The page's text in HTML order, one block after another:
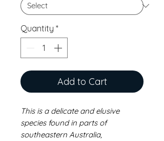
Quantity *
Add to Cart
This is a delicate and elusive
species found in parts of
southeastern Australia,